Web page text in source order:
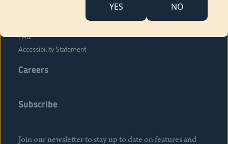
YES NO
FAQ
Accessibility Statement
Careers
Subscribe
Join our newsletter to stay up to date on features and